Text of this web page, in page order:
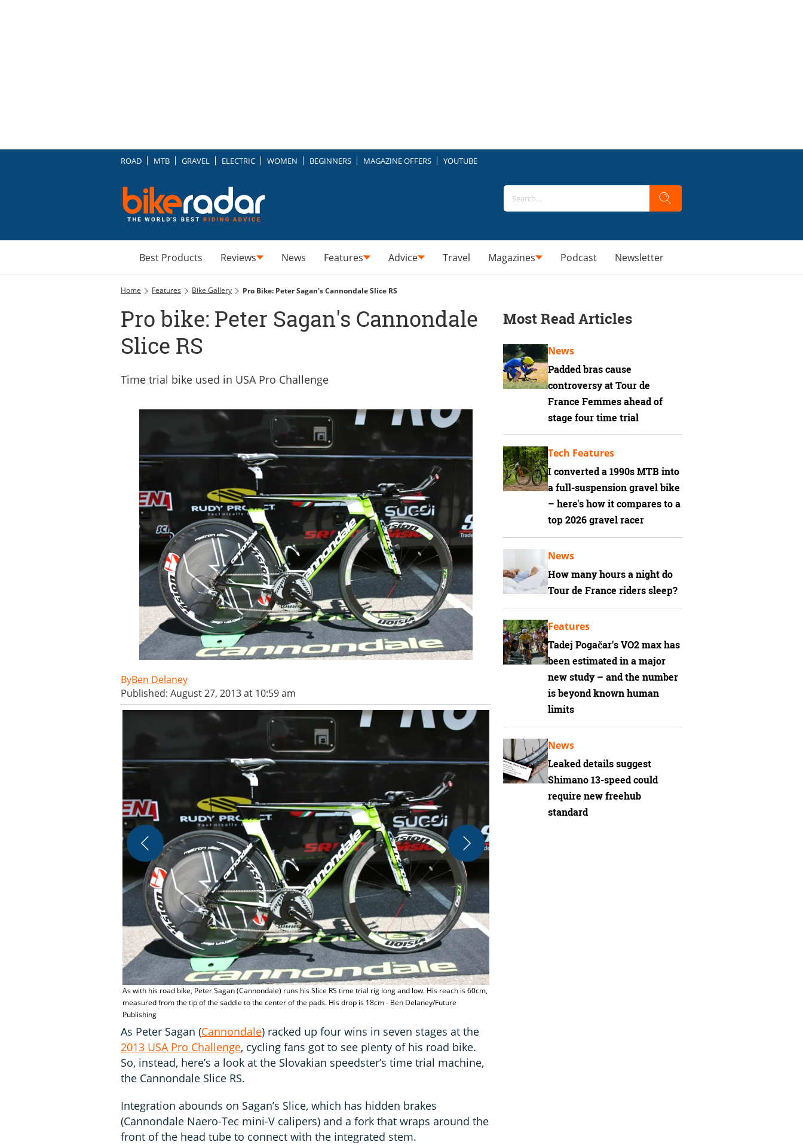
ROAD MTB GRAVEL ELECTRIC WOMEN BEGINNERS MAGAZINE OFFERS YOUTUBE
Best Products Reviews News Features Advice Travel Magazines Podcast Newsletter
Home Features Bike Gallery Pro Bike: Peter Sagan's Cannondale Slice RS
Pro bike: Peter Sagan's Cannondale
Slice RS
Time trial bike used in USA Pro Challenge
Ben Delaney
Published: August 27, 2013 at 10:59 am
As with his road bike, Peter Sagan (Cannondale) runs his Slice RS time trial rig long and low. His reach is 60cm,
measured from the tip of the saddle to the center of the pads. His drop is 18cm - Ben Delaney/Future
Publishing
As Peter Sagan (Cannondale) racked up four wins in seven stages at the
2013 USA Pro Challenge, cycling fans got to see plenty of his road bike.
So, instead, here’s a look at the Slovakian speedster’s time trial machine,
the Cannondale Slice RS.
Integration abounds on Sagan’s Slice, which has hidden brakes
(Cannondale Naero-Tec mini-V calipers) and a fork that wraps around the
front of the head tube to connect with the integrated stem.
Most Read Articles
Padded bras cause
controversy at Tour de
France Femmes ahead of
stage four time trial
News
I converted a 1990s MTB into
a full-suspension gravel bike
– here's how it compares to a
top 2026 gravel racer
Tech Features
How many hours a night do
Tour de France riders sleep?
News
Tadej Pogačar's VO2 max has
been estimated in a major
new study – and the number
is beyond known human
limits
Features
Leaked details suggest
Shimano 13-speed could
require new freehub
standard
News